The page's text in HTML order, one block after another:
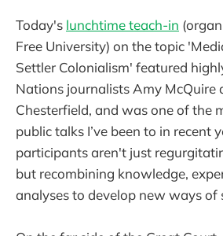
Today's lunchtime teach-in
Free University) on the topic
Settler Colonialism' featured
Nations journalists Amy McQuire
Chesterfield, and was one of the
public talks I’ve been to in recent
participants aren't just
but recombining knowledge,
analyses to develop new ways of